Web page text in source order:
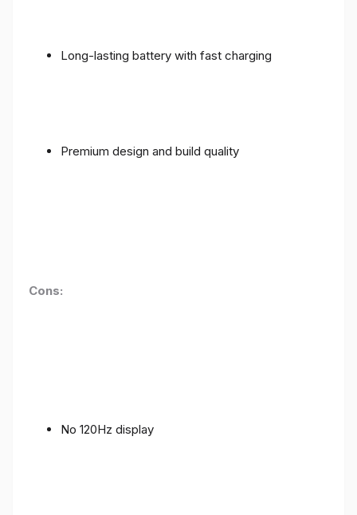
Long-lasting battery with fast charging
Premium design and build quality
Cons:
No 120Hz display